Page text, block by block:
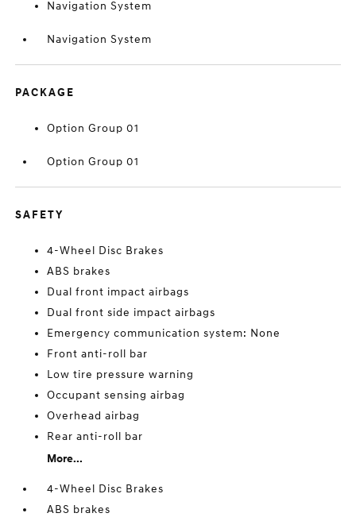
Navigation System
Navigation System
PACKAGE
Option Group 01
Option Group 01
SAFETY
4-Wheel Disc Brakes
ABS brakes
Dual front impact airbags
Dual front side impact airbags
Emergency communication system: None
Front anti-roll bar
Low tire pressure warning
Occupant sensing airbag
Overhead airbag
Rear anti-roll bar
More...
4-Wheel Disc Brakes
ABS brakes